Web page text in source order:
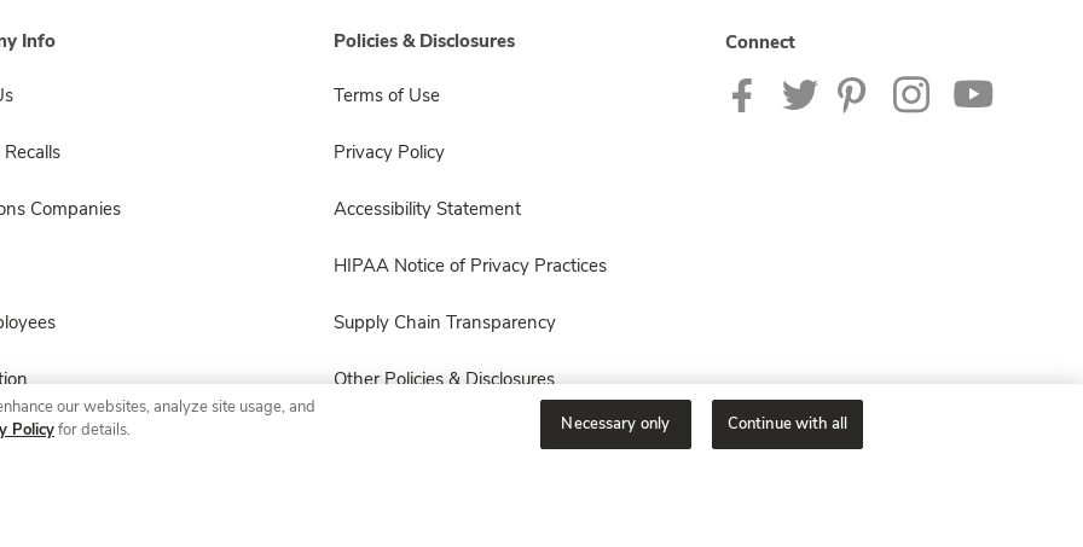
Info
Companies
Policies & Disclosures
Terms of Use
Privacy Policy
Accessibility Statement
HIPAA Notice of Privacy Practices
Supply Chain Transparency
Other Policies & Disclosures
Connect
our websites, analyze site usage, and
Policyfor details. Necessary only Continue with all